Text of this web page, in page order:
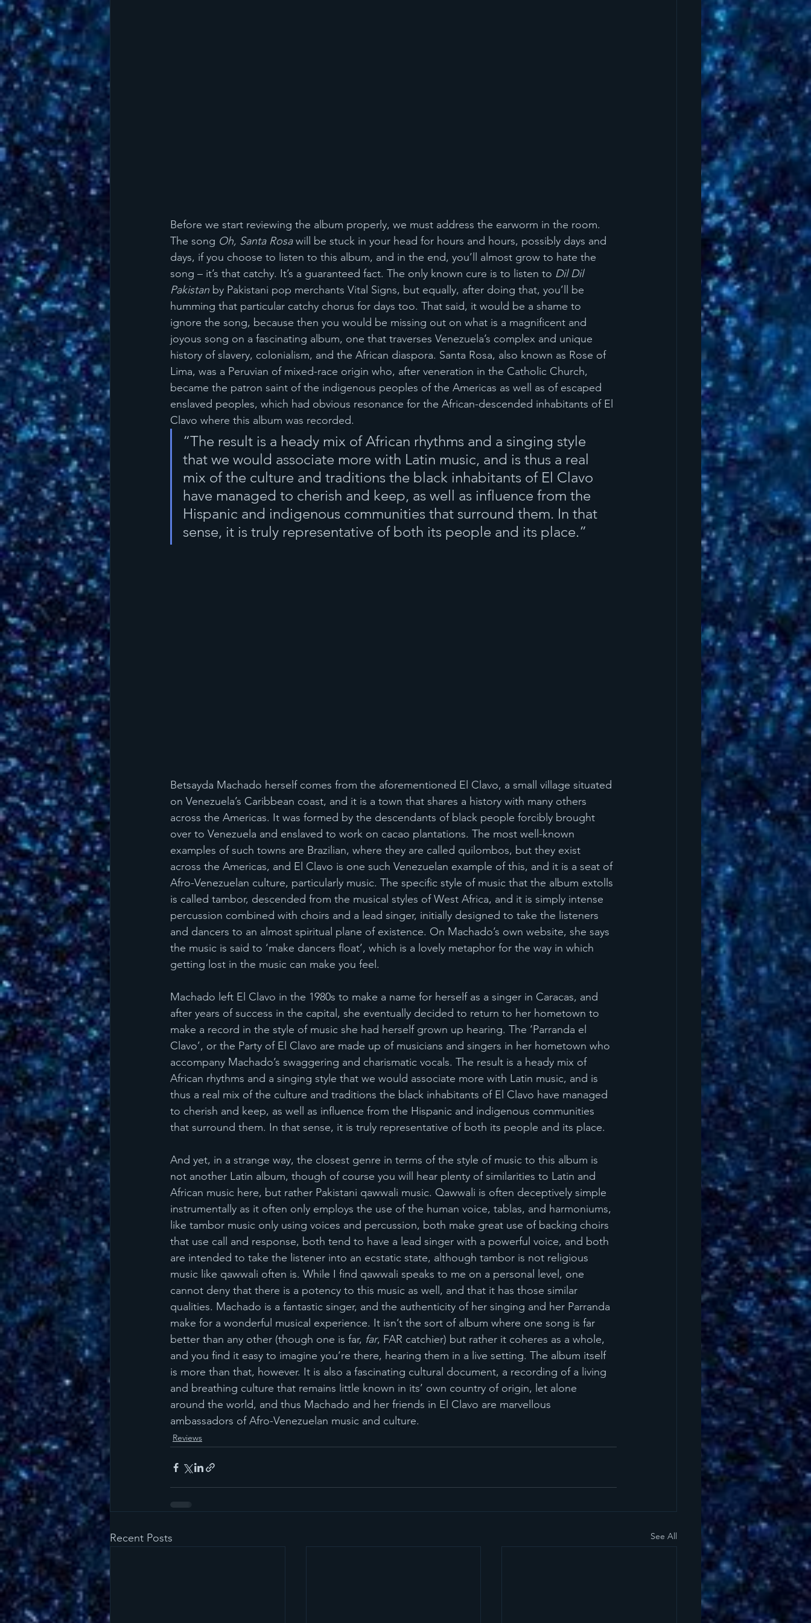
Before we start reviewing the album properly, we must address the earworm in the room.
The song Oh, Santa Rosa will be stuck in your head for hours and hours, possibly days and
days, if you choose to listen to this album, and in the end, you’ll almost grow to hate the
song – it’s that catchy. It’s a guaranteed fact. The only known cure is to listen to Dil Dil
Pakistan by Pakistani pop merchants Vital Signs, but equally, after doing that, you’ll be
humming that particular catchy chorus for days too. That said, it would be a shame to
ignore the song, because then you would be missing out on what is a magnificent and
joyous song on a fascinating album, one that traverses Venezuela’s complex and unique
history of slavery, colonialism, and the African diaspora. Santa Rosa, also known as Rose of
Lima, was a Peruvian of mixed-race origin who, after veneration in the Catholic Church,
became the patron saint of the indigenous peoples of the Americas as well as of escaped
enslaved peoples, which had obvious resonance for the African-descended inhabitants of El
Clavo where this album was recorded.
“The result is a heady mix of African rhythms and a singing style
that we would associate more with Latin music, and is thus a real
mix of the culture and traditions the black inhabitants of El Clavo
have managed to cherish and keep, as well as influence from the
Hispanic and indigenous communities that surround them. In that
sense, it is truly representative of both its people and its place.”
Betsayda Machado herself comes from the aforementioned El Clavo, a small village situated
on Venezuela’s Caribbean coast, and it is a town that shares a history with many others
across the Americas. It was formed by the descendants of black people forcibly brought
over to Venezuela and enslaved to work on cacao plantations. The most well-known
examples of such towns are Brazilian, where they are called quilombos, but they exist
across the Americas, and El Clavo is one such Venezuelan example of this, and it is a seat of
Afro-Venezuelan culture, particularly music. The specific style of music that the album extolls
is called tambor, descended from the musical styles of West Africa, and it is simply intense
percussion combined with choirs and a lead singer, initially designed to take the listeners
and dancers to an almost spiritual plane of existence. On Machado’s own website, she says
the music is said to ‘make dancers float’, which is a lovely metaphor for the way in which
getting lost in the music can make you feel.
Machado left El Clavo in the 1980s to make a name for herself as a singer in Caracas, and
after years of success in the capital, she eventually decided to return to her hometown to
make a record in the style of music she had herself grown up hearing. The ‘Parranda el
Clavo’, or the Party of El Clavo are made up of musicians and singers in her hometown who
accompany Machado’s swaggering and charismatic vocals. The result is a heady mix of
African rhythms and a singing style that we would associate more with Latin music, and is
thus a real mix of the culture and traditions the black inhabitants of El Clavo have managed
to cherish and keep, as well as influence from the Hispanic and indigenous communities
that surround them. In that sense, it is truly representative of both its people and its place.
And yet, in a strange way, the closest genre in terms of the style of music to this album is
not another Latin album, though of course you will hear plenty of similarities to Latin and
African music here, but rather Pakistani qawwali music. Qawwali is often deceptively simple
instrumentally as it often only employs the use of the human voice, tablas, and harmoniums,
like tambor music only using voices and percussion, both make great use of backing choirs
that use call and response, both tend to have a lead singer with a powerful voice, and both
are intended to take the listener into an ecstatic state, although tambor is not religious
music like qawwali often is. While I find qawwali speaks to me on a personal level, one
cannot deny that there is a potency to this music as well, and that it has those similar
qualities. Machado is a fantastic singer, and the authenticity of her singing and her Parranda
make for a wonderful musical experience. It isn’t the sort of album where one song is far
better than any other (though one is far, far, FAR catchier) but rather it coheres as a whole,
and you find it easy to imagine you’re there, hearing them in a live setting. The album itself
is more than that, however. It is also a fascinating cultural document, a recording of a living
and breathing culture that remains little known in its’ own country of origin, let alone
around the world, and thus Machado and her friends in El Clavo are marvellous
ambassadors of Afro-Venezuelan music and culture.
Reviews
Recent Posts See All